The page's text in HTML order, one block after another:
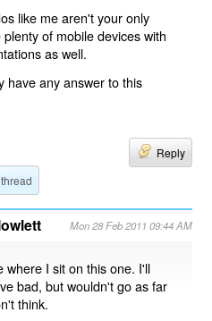
like me aren't your only
of mobile devices with
as well.
have any answer to this
Reply
Mon 28 Feb 2011 09:44 AM
where I sit on this one. I'll
bad, but wouldn't go as far
think.